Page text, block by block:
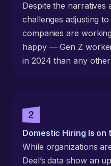
Despite the narratives
challenges adjusting
companies are
happy — Gen Z
in 2024 than any
Domestic Hiring Is on
While organizations
Deel’s data show an